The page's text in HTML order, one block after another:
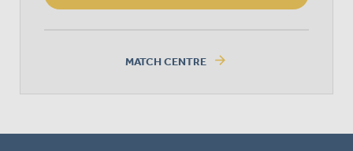
MATCH CENTRE arrow_forward